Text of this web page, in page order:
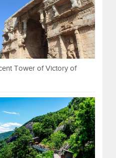
Tower of Victory of